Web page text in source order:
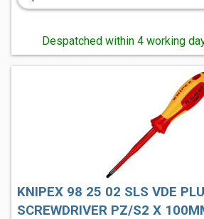
Despatched within 4 working
KNIPEX 98 25 02 SLS VDE
SCREWDRIVER PZ/S2 X